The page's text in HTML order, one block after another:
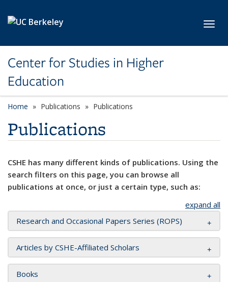
Center for Studies in Higher
Education
Home Publications Publications
Publications
CSHE has many different kinds of publications. Using the
search filters on this page, you can browse all
publications at once, or just a certain type, such as:
expand all
Research and Occasional Papers Series (ROPS)
Articles by CSHE-Affiliated Scholars
Books